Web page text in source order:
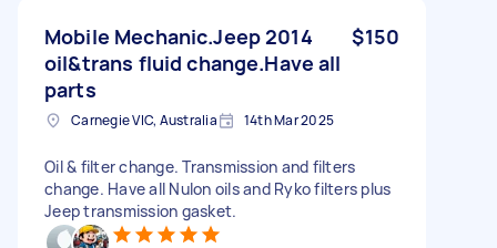
Mobile Mechanic.Jeep 2014
oil&trans fluid change.Have all
parts
$150
Carnegie VIC, Australia 14th Mar 2025
Oil & filter change. Transmission and filters
change. Have all Nulon oils and Ryko filters plus
Jeep transmission gasket.